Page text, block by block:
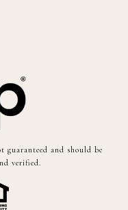
and should be
verified.